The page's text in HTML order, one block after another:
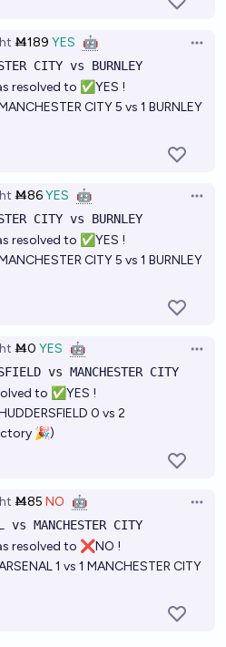
Ṁ189 YES 🤖
CITY vs BURNLEY
resolved to ✅YES !
CITY 5 vs 1 BURNLEY
Ṁ86YES 🤖
CITY vs BURNLEY
resolved to ✅YES !
CITY 5 vs 1 BURNLEY
Ṁ0 YES 🤖
vs MANCHESTER CITY
to ✅YES !
0 vs 2
🎉)
Ṁ85 NO 🤖
MANCHESTER CITY
resolved to ❌NO !
1 vs 1 MANCHESTER CITY